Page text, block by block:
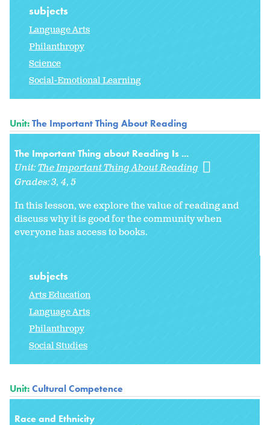
subjects
Language Arts
Philanthropy
Science
Social-Emotional Learning
Unit:The Important Thing About Reading
The Important Thing about Reading Is ...
Unit:The Important Thing About Reading
Grades:3 4 5
In this lesson, we explore the value of reading and
discuss why it is good for the community when
everyone has access to books.
subjects
Arts Education
Language Arts
Philanthropy
Social Studies
Unit:Cultural Competence
Race and Ethnicity